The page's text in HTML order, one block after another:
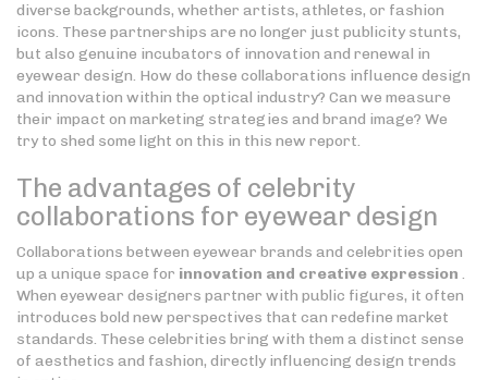
diverse backgrounds, whether artists, athletes, or fashion
icons. These partnerships are no longer just publicity stunts,
but also genuine incubators of innovation and renewal in
eyewear design. How do these collaborations influence design
and innovation within the optical industry? Can we measure
their impact on marketing strategies and brand image? We
try to shed some light on this in this new report.
The advantages of celebrity
collaborations for eyewear design
Collaborations between eyewear brands and celebrities open
up a unique space for innovation and creative expression .
When eyewear designers partner with public figures, it often
introduces bold new perspectives that can redefine market
standards. These celebrities bring with them a distinct sense
of aesthetics and fashion, directly influencing design trends